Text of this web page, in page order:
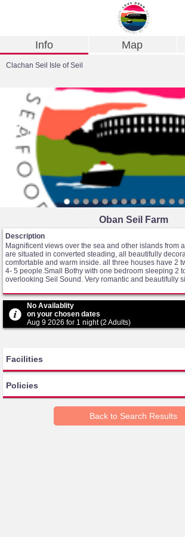
Info Map
Clachan Seil Isle of Seil
Oban Seil Farm
Description
Magnificent views over the sea and other islands from
are situated in converted steading, all beautifully
comfortable and warm inside. all three houses have 2
4- 5 people.Small Bothy with one bedroom sleeping 2
overlooking Seil Sound. Very romantic and beautifully
No Availablity
on your chosen dates
Aug 9 2026 for 1 night (2 Adults)
Facilities
Policies
Back to Search Results